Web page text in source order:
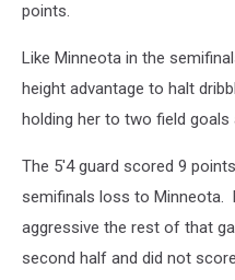
points.
Like Minneota in the
height advantage to halt
holding her to two field goals
The 5'4 guard scored 9
semifinals loss to Minneota.
aggressive the rest of that
second half and did not